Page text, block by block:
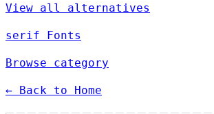
View all alternatives
serif Fonts
Browse category
← Back to Home